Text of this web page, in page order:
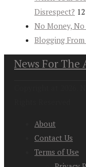
Disrespect?
No Money,
Blogging From
News For
About
Contact Us
Terms of Use